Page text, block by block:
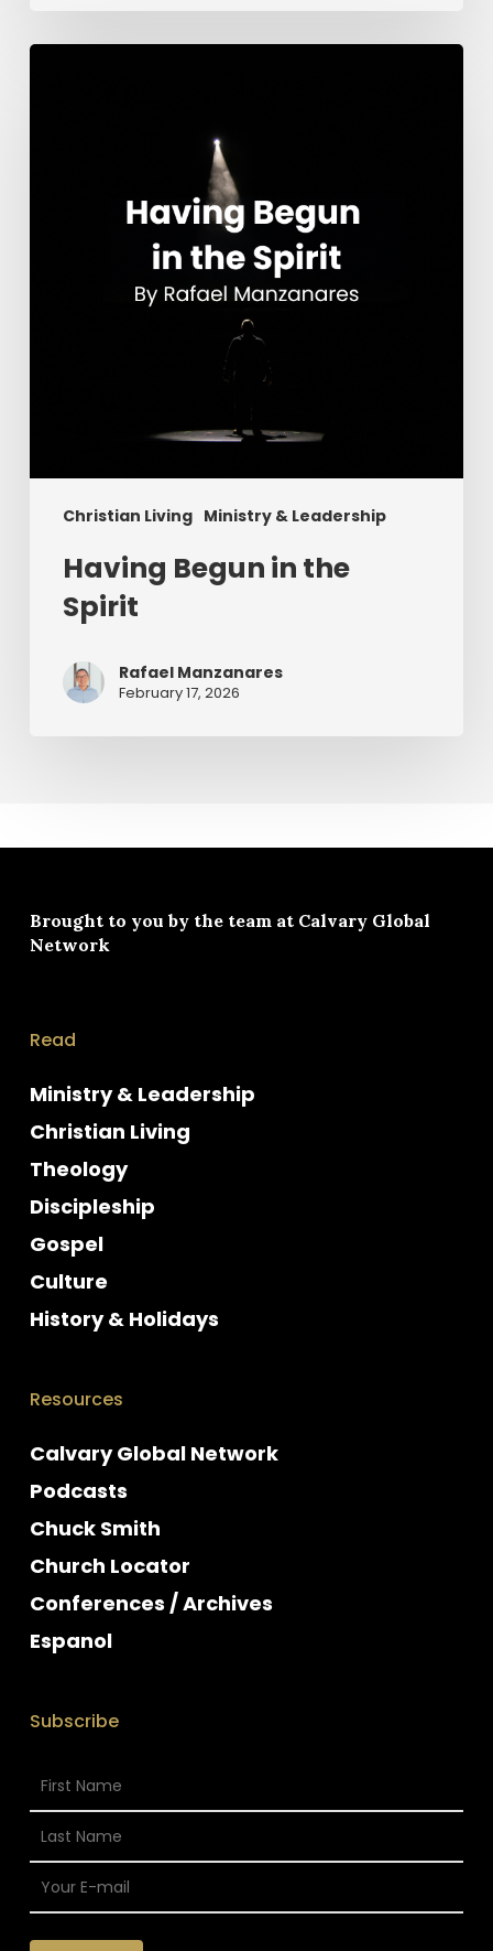
Christian Living Ministry & Leadership
Having
Having Begun in the
Spirit
Rafael Manzanares
February 17, 2026
Brought to you by the team at Calvary Global
Network
Read
Ministry & Leadership
Christian Living
Theology
Discipleship
Gospel
Culture
History & Holidays
Resources
Calvary Global Network
Podcasts
Chuck Smith
Church Locator
Conferences / Archives
Espanol
Subscribe